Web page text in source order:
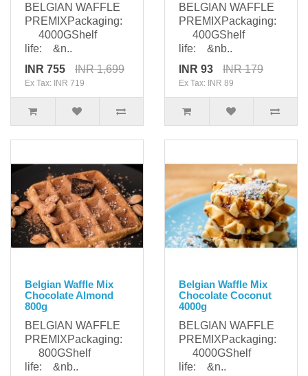
BELGIAN WAFFLE
PREMIXPackaging:
4000GShelf
life: &n..
INR 755
INR 1,699
Ex Tax: INR 719
BELGIAN WAFFLE
PREMIXPackaging:
400GShelf
life: &nb..
INR 93
INR 179
Ex Tax: INR 89
Belgian Waffle Mix
Chocolate Almond
800g
BELGIAN WAFFLE
PREMIXPackaging:
800GShelf
life: &nb..
Belgian Waffle Mix
Chocolate Coconut
4000g
BELGIAN WAFFLE
PREMIXPackaging:
4000GShelf
life: &n..